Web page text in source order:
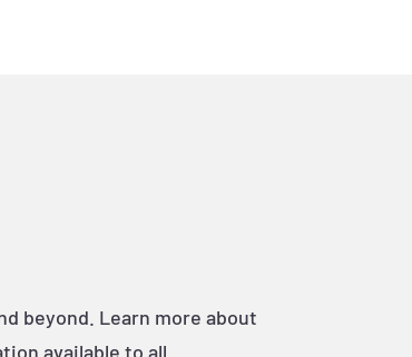
beyond. Learn more about
available to all.